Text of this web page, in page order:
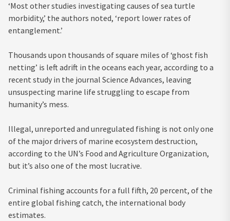
‘Most other studies investigating causes of sea turtle
morbidity,’ the authors noted, ‘report lower rates of
entanglement.’
Thousands upon thousands of square miles of ‘ghost fish
netting’ is left adrift in the oceans each year, according to a
recent study in the journal Science Advances, leaving
unsuspecting marine life struggling to escape from
humanity’s mess.
Illegal, unreported and unregulated fishing is not only one
of the major drivers of marine ecosystem destruction,
according to the UN’s Food and Agriculture Organization,
but it’s also one of the most lucrative.
Criminal fishing accounts for a full fifth, 20 percent, of the
entire global fishing catch, the international body
estimates.